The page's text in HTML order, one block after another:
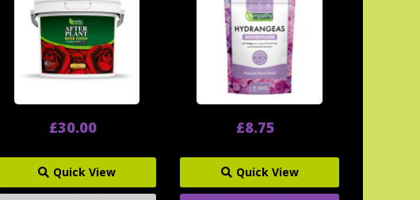
£30.00
Quick View
£8.75
Quick View